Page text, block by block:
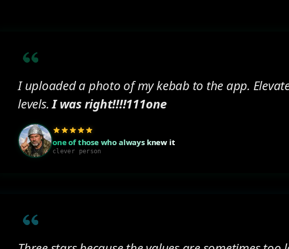
I uploaded a photo of my kebab to the app.
levels.I was right!!!!111one
one of those who always knew it
clever person